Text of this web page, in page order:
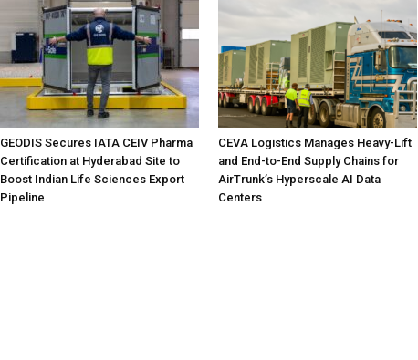
GEODIS Secures IATA CEIV Pharma
Certification at Hyderabad Site to
Boost Indian Life Sciences Export
Pipeline
CEVA Logistics Manages Heavy-Lift
and End-to-End Supply Chains for
AirTrunk’s Hyperscale AI Data
Centers